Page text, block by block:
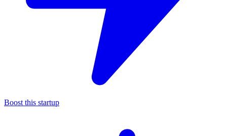
Boost this startup